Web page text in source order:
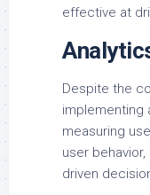
effective at
Despite the
implementing
measuring
user
driven